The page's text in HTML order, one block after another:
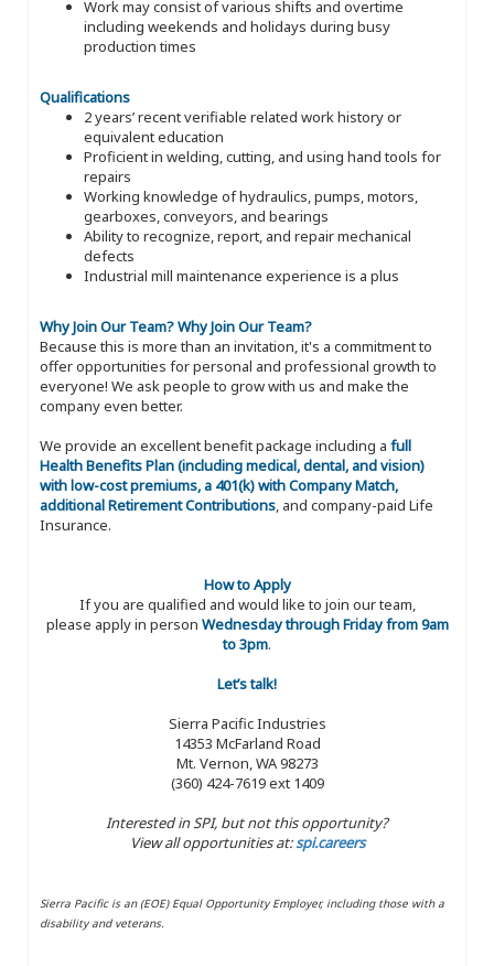
Work may consist of various shifts and overtime
including weekends and holidays during busy
production times
Qualifications
2 years’ recent verifiable related work history or
equivalent education
Proficient in welding, cutting, and using hand tools for
repairs
Working knowledge of hydraulics, pumps, motors,
gearboxes, conveyors, and bearings
Ability to recognize, report, and repair mechanical
defects
Industrial mill maintenance experience is a plus
Why Join Our Team?Why Join Our Team?
Because this is more than an invitation, it's a commitment to
offer opportunities for personal and professional growth to
everyone! We ask people to grow with us and make the
company even better.
We provide an excellent benefit package including a full
Health Benefits Plan (including medical, dental, and vision)
with low-cost premiums, a 401(k) with Company Match,
additional Retirement Contributions, and company-paid Life
Insurance.
How to Apply
If you are qualified and would like to join our team,
please apply in person Wednesday through Friday from 9am
to 3pm.
Let’s talk!
Sierra Pacific Industries
14353 McFarland Road
Mt. Vernon, WA 98273
(360) 424-7619 ext 1409
Interested in SPI, but not this opportunity?
View all opportunities at:spi.careers
Sierra Pacific is an (EOE) Equal Opportunity Employer, including those with a
disability and veterans.